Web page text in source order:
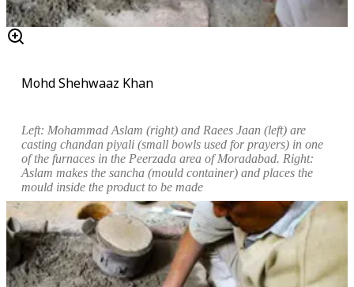
Mohd Shehwaaz Khan
Left: Mohammad Aslam (right) and Raees Jaan (left) are
castingchandan piyali(small bowls used for prayers) in one
of the furnaces in the Peerzada area of Moradabad. Right:
Aslam makes thesancha(mould container) and places the
mould inside the product to be made